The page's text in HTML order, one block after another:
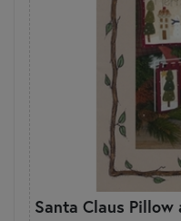
Santa Claus Pillow